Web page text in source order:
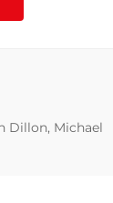
Dillon, Michael